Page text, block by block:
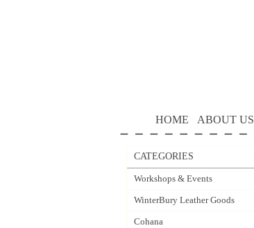
HOME ABOUT US
CATEGORIES
Workshops & Events
WinterBury Leather Goods
Cohana